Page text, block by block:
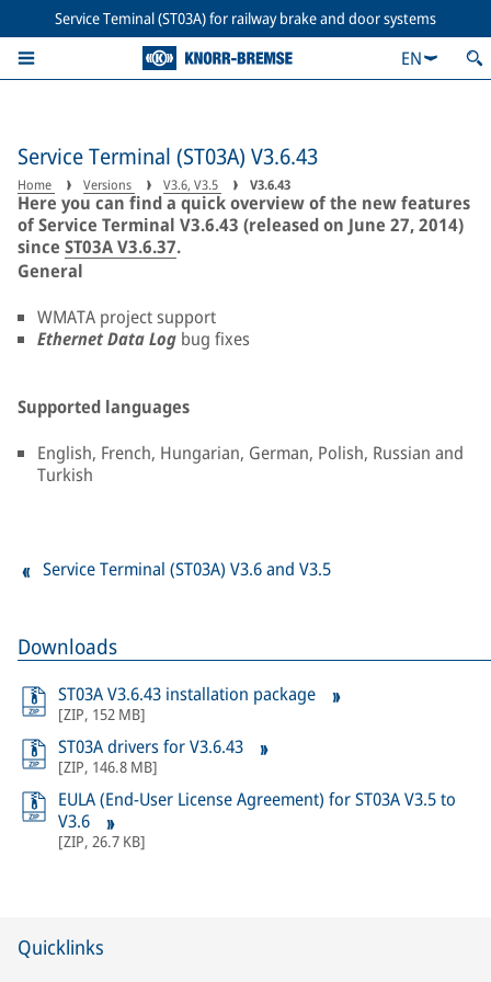
Service Teminal (ST03A) for railway brake and door systems
EN
Service Terminal (ST03A) V3.6.43
Home Versions V3.6, V3.5 V3.6.43
Here you can find a quick overview of the new features
of Service Terminal V3.6.43 (released on June 27, 2014)
since ST03A V3.6.37.
General
WMATA project support
Ethernet Data Log bug fixes
Supported languages
English, French, Hungarian, German, Polish, Russian and
Turkish
Downloads
ST03A V3.6.43 installation package
[ZIP, 152 MB]
ST03A drivers for V3.6.43
[ZIP, 146.8 MB]
EULA (End-User License Agreement) for ST03A V3.5 to
V3.6
[ZIP, 26.7 KB]
Service Terminal (ST03A) V3.6 and V3.5
Quicklinks